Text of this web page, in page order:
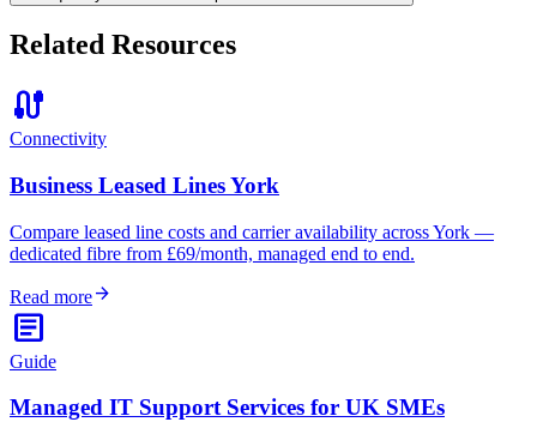
Related Resources
cable
Connectivity
Business Leased Lines York
Compare leased line costs and carrier availability across York —
dedicated fibre from £69/month, managed end to end.
Read morearrow_forward
article
Guide
Managed IT Support Services for UK SMEs